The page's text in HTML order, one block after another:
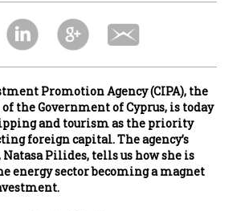
Promotion Agency (CIPA), the
the Government of Cyprus, is today
and tourism as the priority
foreign capital. The agency’s
Pilides, tells us how she is
energy sector becoming a magnet